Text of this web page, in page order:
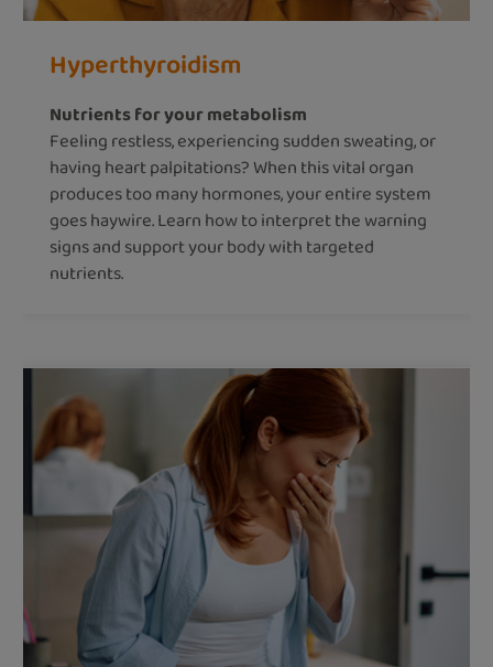
Hyperthyroidism
Nutrients for your metabolism
Feeling restless, experiencing sudden sweating, or
having heart palpitations? When this vital organ
produces too many hormones, your entire system
goes haywire. Learn how to interpret the warning
signs and support your body with targeted
nutrients.